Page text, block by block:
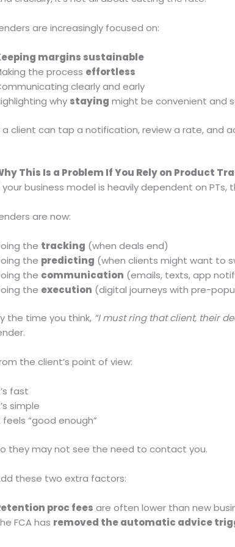
are increasingly focused on:
margins sustainable
the process effortless
clearly and early
why staying might be convenient and
a client can tap a notification, review a rate, and
This Is a Problem If You Rely on Product
your business model is heavily dependent on
are now:
the tracking (when deals end)
the predicting (when clients might want to
the communication (emails, texts, app
the execution (digital journeys with pre-
the time you think, “I must ring that client, their
the client’s point of view:
fast
simple
feels “good enough”
they may not see the need to contact you.
these two extra factors:
proc fees are often lower than new
FCA has removed the automatic advice